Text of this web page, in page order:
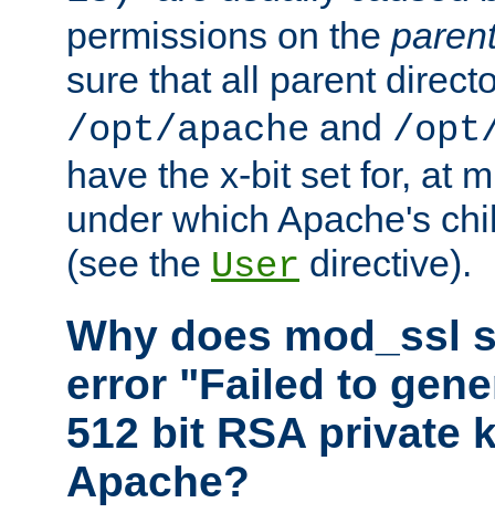
permissions on the
sure that all parent
/opt/apache and /
have the x-bit set for, at
under which Apache's
(see the User directive).
Why does mod_ssl
error "Failed to
512 bit RSA private
Apache?